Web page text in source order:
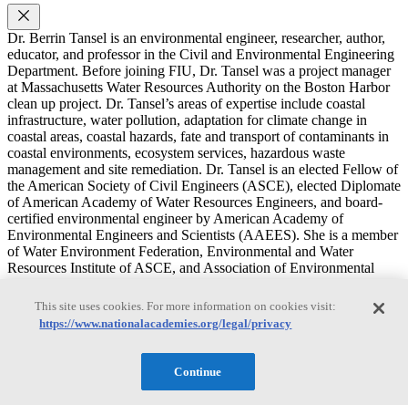
Dr. Berrin Tansel is an environmental engineer, researcher, author,
educator, and professor in the Civil and Environmental Engineering
Department. Before joining FIU, Dr. Tansel was a project manager
at Massachusetts Water Resources Authority on the Boston Harbor
clean up project. Dr. Tansel’s areas of expertise include coastal
infrastructure, water pollution, adaptation for climate change in
coastal areas, coastal hazards, fate and transport of contaminants in
coastal environments, ecosystem services, hazardous waste
management and site remediation. Dr. Tansel is an elected Fellow of
the American Society of Civil Engineers (ASCE), elected Diplomate
of American Academy of Water Resources Engineers, and board-
certified environmental engineer by American Academy of
Environmental Engineers and Scientists (AAEES). She is a member
of Water Environment Federation, Environmental and Water
Resources Institute of ASCE, and Association of Environmental
Journal of Environmental Challenges and was co-editor in chief
Journal of Environmental Management. Dr. Tansel is the recipient
2021 Science Award from American Academy of Environmental
Engineers and Scientists, 2021 Margaret Peterson Awards from
American Society of Civil Engineers, 2009 Edmund Freidman
This site uses cookies. For more information on cookies visit:
https://www.nationalacademies.org/legal/privacy
Continue